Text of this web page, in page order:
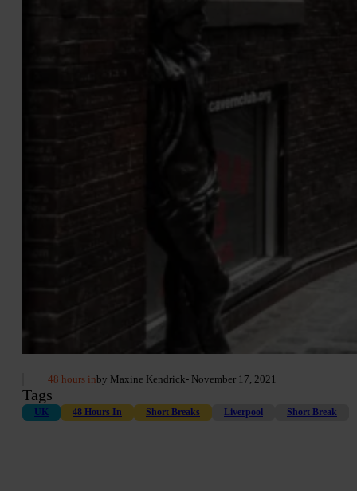
48 hours inby Maxine Kendrick- November 17, 2021
Tags
UK 48 Hours In Short Breaks Liverpool Short Break